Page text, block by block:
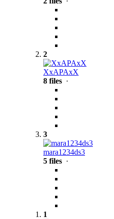
2
XxAPAxX
8 files ·
3
mara1234ds3
5 files ·
1